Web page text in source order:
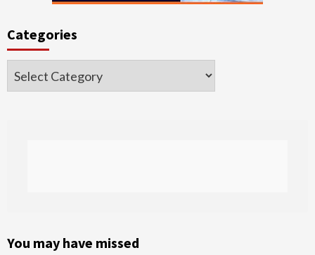
Categories
Categories
You may have missed